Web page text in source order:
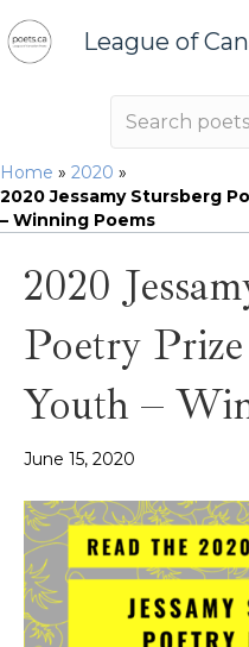
League of
Home » 2020 »
2020 Jessamy Stursberg
– Winning Poems
2020
Poetry
Youth –
June 15, 2020